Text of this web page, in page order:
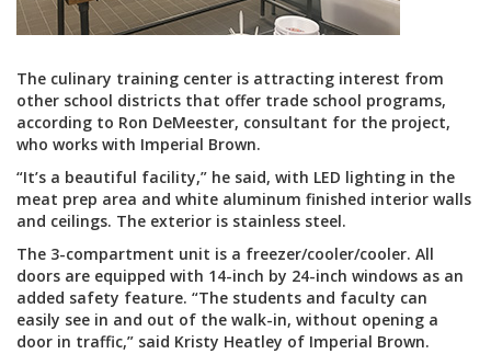
The culinary training center is attracting interest from
other school districts that offer trade school programs,
according to Ron DeMeester, consultant for the project,
who works with Imperial Brown.
“It’s a beautiful facility,” he said, with LED lighting in the
meat prep area and white aluminum finished interior walls
and ceilings. The exterior is stainless steel.
The 3-compartment unit is a freezer/cooler/cooler. All
doors are equipped with 14-inch by 24-inch windows as an
added safety feature. “The students and faculty can
easily see in and out of the walk-in, without opening a
door in traffic,” said Kristy Heatley of Imperial Brown.